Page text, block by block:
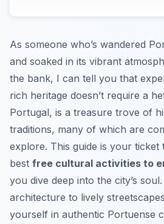
As someone who’s wandered
and soaked in its vibrant
the bank, I can tell you that
rich heritage doesn’t require a
Portugal, is a treasure trove of
traditions, many of which are
explore. This guide is your ticket
best free cultural activities to
you dive deep into the city’s
architecture to lively
yourself in authentic Portuense